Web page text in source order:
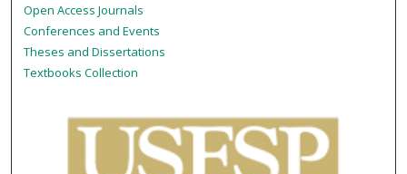
Open Access Journals
Conferences and Events
Theses and Dissertations
Textbooks Collection